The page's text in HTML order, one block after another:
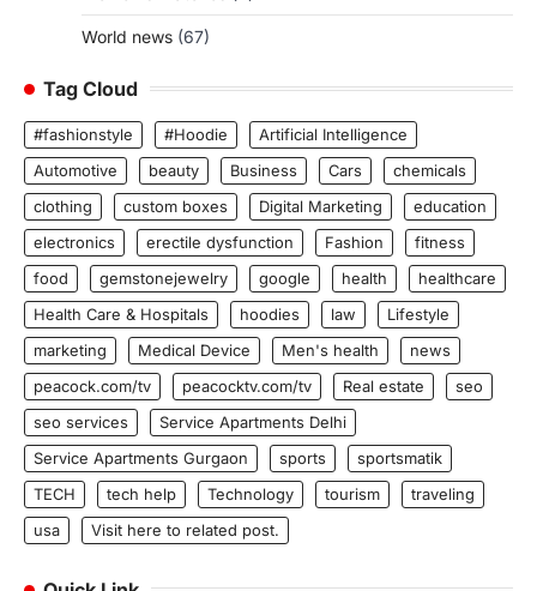
World news (67)
Tag Cloud
#fashionstyle #Hoodie
Artificial Intelligence
Automotive
beauty Business Cars
chemicals
clothing
custom boxes Digital Marketing
education
electronics
erectile dysfunction Fashion
fitness
food
gemstonejewelry google health
healthcare
Health Care & Hospitals
hoodies law
Lifestyle
marketing
Medical Device Men's health
news
peacock.com/tv
peacocktv.com/tv Real estate
seo
seo services
Service Apartments Delhi
Service Apartments Gurgaon
sports
sportsmatik
TECH
tech help Technology tourism
traveling
usa
Visit here to related post.